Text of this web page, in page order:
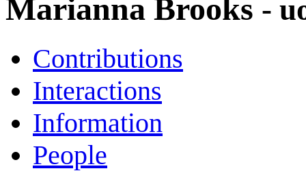
Marianna Brooks -
Contributions
Interactions
Information
People